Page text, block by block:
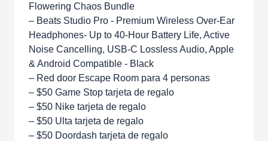
Flowering Chaos Bundle
– Beats Studio Pro - Premium Wireless Over-Ear
Headphones- Up to 40-Hour Battery Life, Active
Noise Cancelling, USB-C Lossless Audio, Apple
& Android Compatible - Black
– Red door Escape Room para 4 personas
– $50 Game Stop tarjeta de regalo
– $50 Nike tarjeta de regalo
– $50 Ulta tarjeta de regalo
– $50 Doordash tarjeta de regalo